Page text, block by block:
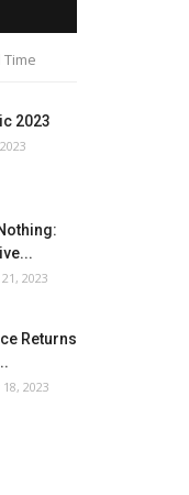
Time
2023
2023
Returns
2023